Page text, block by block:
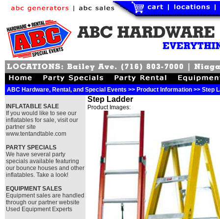
ABC Hardware, Rental, and Special Events >> Product Information >> Step
INFLATABLE SALE
If you would like to see our
inflatables for sale, visit our
partner site
www.tentandtable.com
PARTY SPECIALS
We have several party
specials available featuring
our bounce houses and other
inflatables. Take a look!
EQUIPMENT SALES
Equipment sales are handled
through our partner website
Used Equipment Experts
Step Ladder
Product Images: